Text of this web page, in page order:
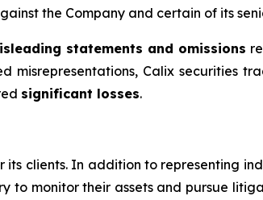
the Company and certain of its
statements and omissions
misrepresentations, Calix securities
significant losses.
clients. In addition to representing
monitor their assets and pursue